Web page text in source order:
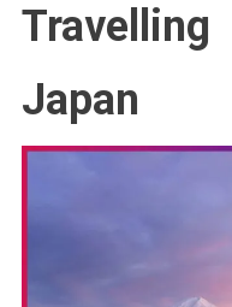
Travelling
Japan